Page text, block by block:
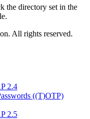
the directory set in the
All rights reserved.
2.4
((T)OTP)
2.5